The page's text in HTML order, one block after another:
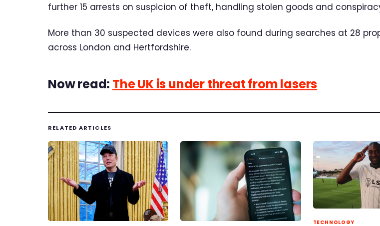
further 15 arrests on suspicion of theft, handling stolen goods and
More than 30 suspected devices were also found during searches at 28
across London and Hertfordshire.
Now read: The UK is under threat from lasers
RELATED ARTICLES
TECHNOLOGY